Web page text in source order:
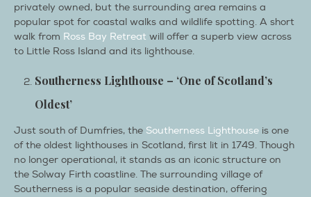
privately owned, but the surrounding area remains a
popular spot for coastal walks and wildlife spotting. A short
walk from Ross Bay Retreat will offer a superb view across
to Little Ross Island and its lighthouse.
Southerness Lighthouse – ‘One of Scotland’s
Oldest’
Just south of Dumfries, the Southerness Lighthouse is one
of the oldest lighthouses in Scotland, first lit in 1749. Though
no longer operational, it stands as an iconic structure on
the Solway Firth coastline. The surrounding village of
Southerness is a popular seaside destination, offering